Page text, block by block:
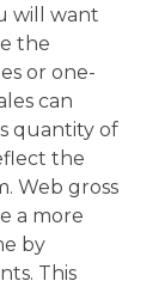
will want
the
or one-
can
quantity of
the
Web gross
a more
by
This